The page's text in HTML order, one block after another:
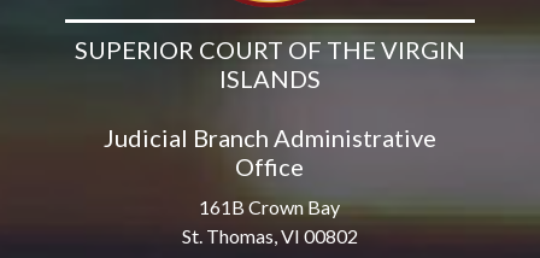
SUPERIOR COURT OF THE VIRGIN
ISLANDS
Judicial Branch Administrative
Office
161B Crown Bay
St. Thomas, VI 00802